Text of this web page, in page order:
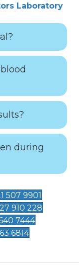
Laboratory
during
507 9901
910 228
7444
6814